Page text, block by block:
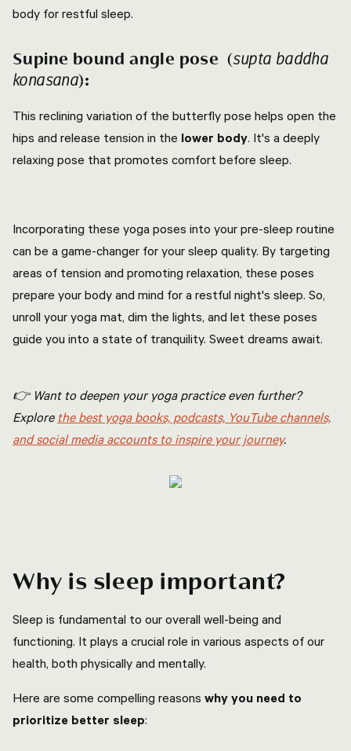
body for restful sleep.
Supine bound angle pose (supta baddha
konasana):
This reclining variation of the butterfly pose helps open the
hips and release tension in the lower body. It's a deeply
relaxing pose that promotes comfort before sleep.
Incorporating these yoga poses into your pre-sleep routine
can be a game-changer for your sleep quality. By targeting
areas of tension and promoting relaxation, these poses
prepare your body and mind for a restful night's sleep. So,
unroll your yoga mat, dim the lights, and let these poses
guide you into a state of tranquility. Sweet dreams await.
👉 Want to deepen your yoga practice even further?
Explore the best yoga books, podcasts, YouTube channels,
and social media accounts to inspire your journey.
Why is sleep important?
Sleep is fundamental to our overall well-being and
functioning. It plays a crucial role in various aspects of our
health, both physically and mentally.
Here are some compelling reasons why you need to
prioritize better sleep: